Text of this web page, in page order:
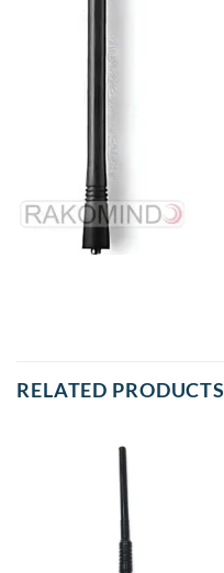
RELATED PRODUCTS